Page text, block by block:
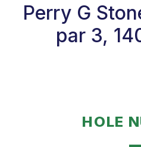
Perry G
par 3,
HOLE